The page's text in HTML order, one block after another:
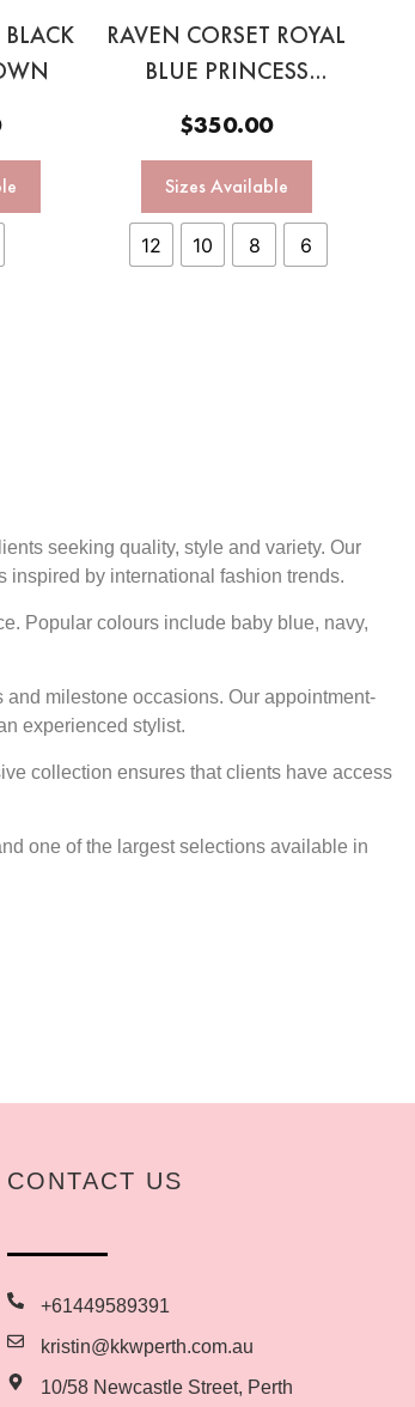
RAVEN CORSET ROYAL
BLUE PRINCESS
GOWN
$350.00
Sizes Available
12 10 8 6
seeking quality, style and variety. Our
inspired by international fashion trends.
Popular colours include baby blue, navy,
milestone occasions. Our appointment-
experienced stylist.
collection ensures that clients have access
one of the largest selections available in
CONTACT US
+61449589391
kristin@kkwperth.com.au
10/58 Newcastle Street, Perth